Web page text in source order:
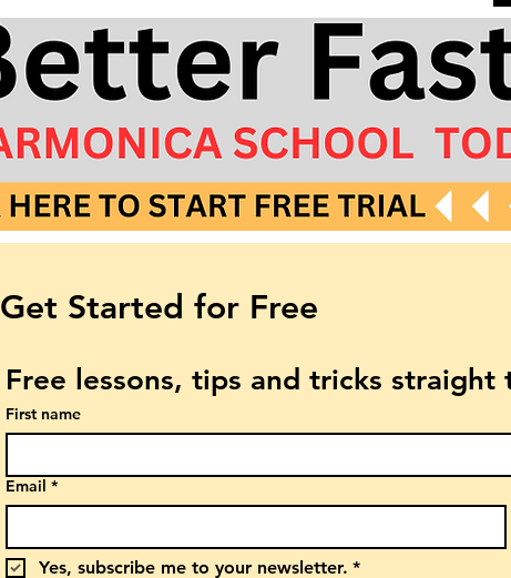
Get Started for Free
Free lessons, tips and tricks
First name
Email *
Yes, subscribe me to your newsletter. *